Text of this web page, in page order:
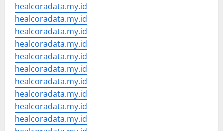
healcoradata.my.id
healcoradata.my.id
healcoradata.my.id
healcoradata.my.id
healcoradata.my.id
healcoradata.my.id
healcoradata.my.id
healcoradata.my.id
healcoradata.my.id
healcoradata.my.id